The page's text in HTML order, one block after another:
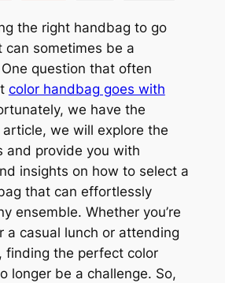
the right handbag to go
sometimes be a
question that often
color handbag goes with
we have the
we will explore the
and provide you with
insights on how to select a
that can effortlessly
ensemble. Whether you’re
a casual lunch or attending
finding the perfect color
longer be a challenge. So,